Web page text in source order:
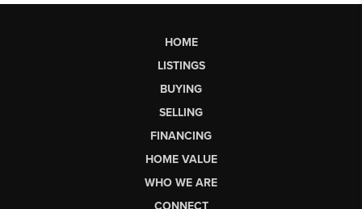
HOME
LISTINGS
BUYING
SELLING
FINANCING
HOME VALUE
WHO WE ARE
CONNECT